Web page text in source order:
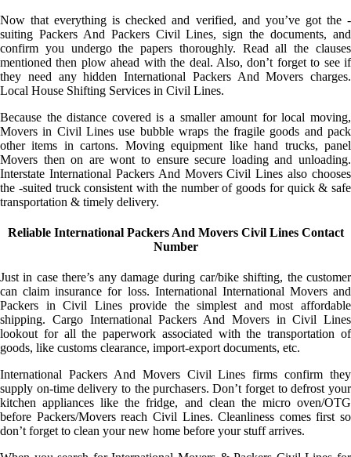
Now that everything is checked and verified, and you’ve got the -
suiting Packers And Packers Civil Lines, sign the documents, and
confirm you undergo the papers thoroughly. Read all the clauses
mentioned then plow ahead with the deal. Also, don’t forget to see if
they need any hidden International Packers And Movers charges.
Local House Shifting Services in Civil Lines.
Because the distance covered is a smaller amount for local moving,
Movers in Civil Lines use bubble wraps the fragile goods and pack
other items in cartons. Moving equipment like hand trucks, panel
Movers then on are wont to ensure secure loading and unloading.
Interstate International Packers And Movers Civil Lines also chooses
the -suited truck consistent with the number of goods for quick & safe
transportation & timely delivery.
Reliable International Packers And Movers Civil Lines Contact
Number
Just in case there’s any damage during car/bike shifting, the customer
can claim insurance for loss. International International Movers and
Packers in Civil Lines provide the simplest and most affordable
shipping. Cargo International Packers And Movers in Civil Lines
lookout for all the paperwork associated with the transportation of
goods, like customs clearance, import-export documents, etc.
International Packers And Movers Civil Lines firms confirm they
supply on-time delivery to the purchasers. Don’t forget to defrost your
kitchen appliances like the fridge, and clean the micro oven/OTG
before Packers/Movers reach Civil Lines. Cleanliness comes first so
don’t forget to clean your new home before your stuff arrives.